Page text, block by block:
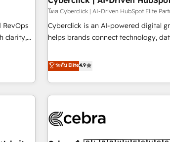
integration capabilities 💼 Consultative, long-term partners
who will embed ourselves into your
and systems 🏢 We specialise in working with mid-market
those with complex use cases 🏆 CRM Implementation,
Platform Enablement, Custom
Accredited 🔐 ISO27001 &
clarity,
โดย Cyberclick | AI-Driven HubSpot Elite
Cyberclick is an AI-powered digital
helps brands connect technology,
operating across Spain, LATAM, and
global companies in building smarter
customer success strategies. As the
Partner in Iberia (Spain & Portugal),
growth. Our multidisciplinary team
ระดับ Elite4.9